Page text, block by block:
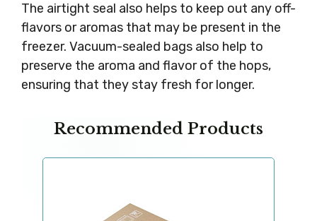
The airtight seal also helps to keep out any off-
flavors or aromas that may be present in the
freezer. Vacuum-sealed bags also help to
preserve the aroma and flavor of the hops,
ensuring that they stay fresh for longer.
Recommended Products